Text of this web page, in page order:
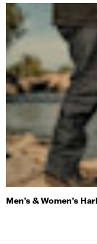
Men’s & Women’s